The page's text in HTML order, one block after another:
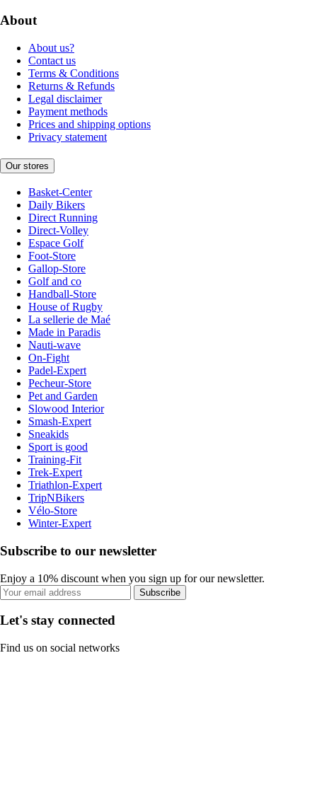
About
About us?
Contact us
Terms & Conditions
Returns & Refunds
Legal disclaimer
Payment methods
Prices and shipping options
Privacy statement
Our stores
Basket-Center
Daily Bikers
Direct Running
Direct-Volley
Espace Golf
Foot-Store
Gallop-Store
Golf and co
Handball-Store
House of Rugby
La sellerie de Maé
Made in Paradis
Nauti-wave
On-Fight
Padel-Expert
Pecheur-Store
Pet and Garden
Slowood Interior
Smash-Expert
Sneakids
Sport is good
Training-Fit
Trek-Expert
Triathlon-Expert
TripNBikers
Vélo-Store
Winter-Expert
Subscribe to our newsletter
Enjoy a 10% discount when you sign up for our newsletter.
Subscribe
Let's stay connected
Find us on social networks